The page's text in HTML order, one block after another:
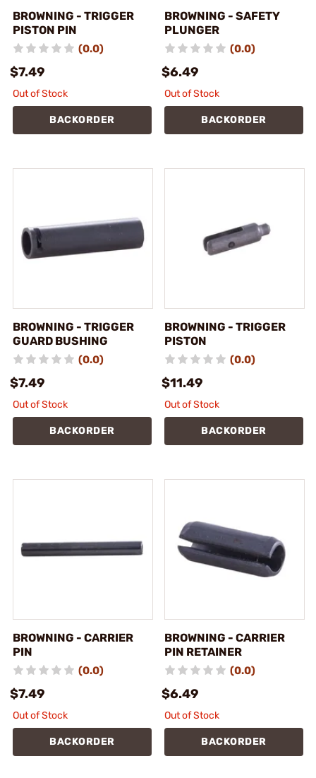
BROWNING - TRIGGER
PISTON PIN
(0.0)
$7.49
Out of Stock
BACKORDER
BROWNING - SAFETY
PLUNGER
(0.0)
$6.49
Out of Stock
BACKORDER
BROWNING - TRIGGER
GUARD BUSHING
(0.0)
$7.49
Out of Stock
BACKORDER
BROWNING - TRIGGER
PISTON
(0.0)
$11.49
Out of Stock
BACKORDER
BROWNING - CARRIER
PIN
(0.0)
$7.49
Out of Stock
BACKORDER
BROWNING - CARRIER
PIN RETAINER
(0.0)
$6.49
Out of Stock
BACKORDER